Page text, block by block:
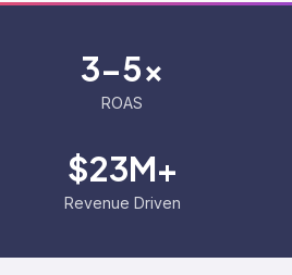
3-5x
ROAS
$23M+
Revenue Driven